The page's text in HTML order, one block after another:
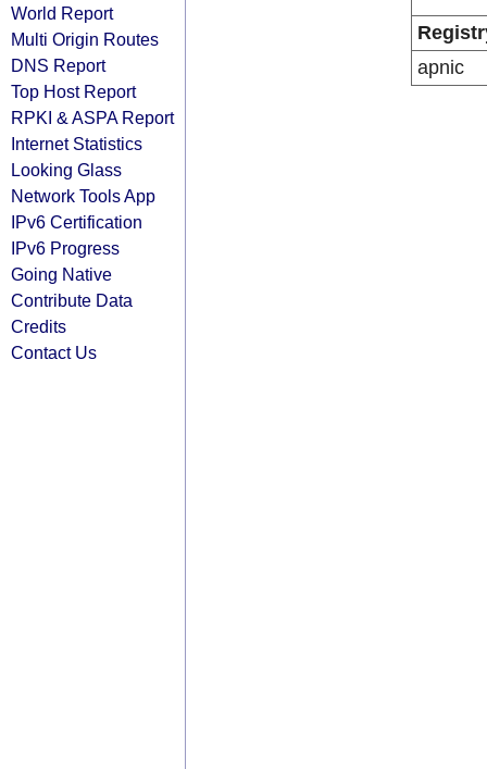
World Report
Multi Origin Routes
DNS Report
Top Host Report
RPKI & ASPA Report
Internet Statistics
Looking Glass
Network Tools App
IPv6 Certification
IPv6 Progress
Going Native
Contribute Data
Credits
Contact Us
apnic